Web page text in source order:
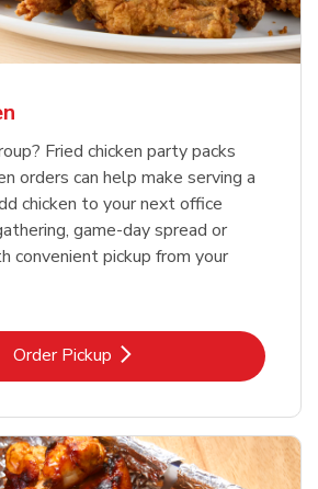
Fried chicken party packs
orders can help make serving a
chicken to your next office
game-day spread or
convenient pickup from your
Order PickupLink Opens in New Tab